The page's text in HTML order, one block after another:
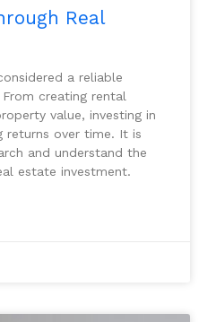
Real
a reliable
creating rental
value, investing in
returns over time. It is
and understand the
estate investment.